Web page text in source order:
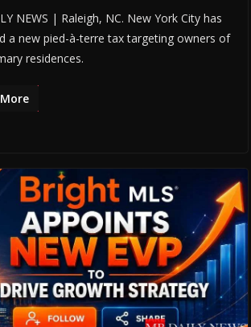
NEWS | Raleigh, NC. New York City has
a new pied-à-terre tax targeting owners of
residences.